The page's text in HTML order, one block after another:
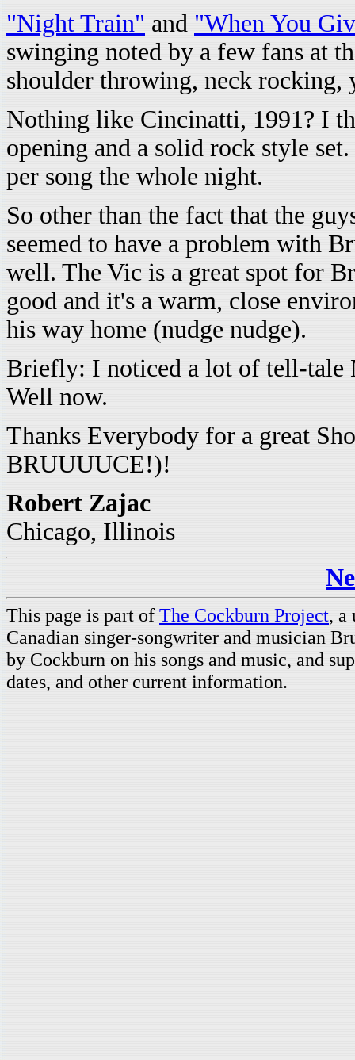
"Night Train" and "When You
swinging noted by a few fans at
shoulder throwing, neck rocking,
Nothing like Cincinatti, 1991? I
opening and a solid rock style
per song the whole night.
So other than the fact that the
seemed to have a problem with
well. The Vic is a great spot for
good and it's a warm, close
his way home (nudge nudge).
Briefly: I noticed a lot of tell-tale
Well now.
Thanks Everybody for a great
BRUUUUCE!)!
Robert Zajac
Chicago, Illinois
This page is part of The Cockburn Project, a
Canadian singer-songwriter and musician
by Cockburn on his songs and music, and
dates, and other current information.